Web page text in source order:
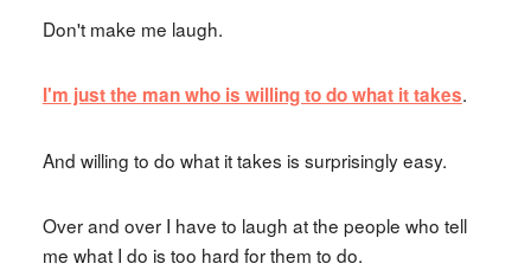
Don't make me laugh.
I'm just the man who is willing to do what it takes.
And willing to do what it takes is surprisingly easy.
Over and over I have to laugh at the people who tell
me what I do is too hard for them to do.